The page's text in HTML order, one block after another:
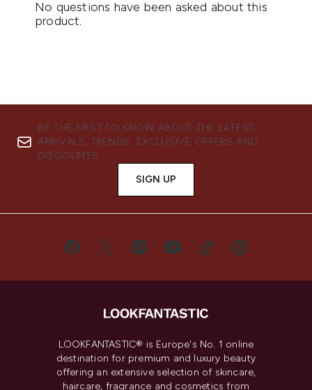
BE THE FIRST TO KNOW ABOUT THE LATEST
ARRIVALS, TRENDS, EXCLUSIVE OFFERS AND
DISCOUNTS.
SIGN UP
LOOKFANTASTIC® is Europe's No. 1 online
destination for premium and luxury beauty
offering an extensive selection of skincare,
haircare, fragrance and cosmetics from